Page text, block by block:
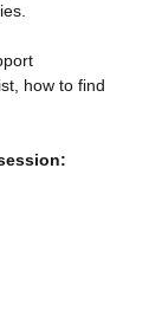
how to find